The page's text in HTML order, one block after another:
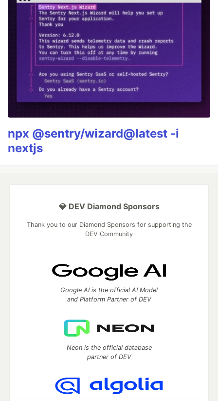
npx @sentry/wizard@latest -i
nextjs
💎 DEV Diamond Sponsors
Thank you to our Diamond Sponsors for supporting the
DEV Community
Google AI is the official AI Model
and Platform Partner of DEV
Neon is the official database
partner of DEV